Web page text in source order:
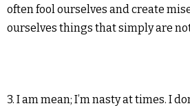
often fool ourselves and create
ourselves things that simply are
3. I am mean; I’m nasty at times. I